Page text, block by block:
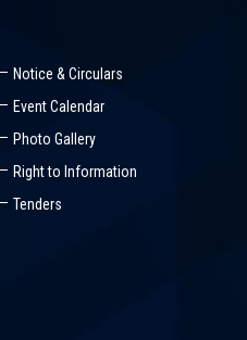
Notice & Circulars
Event Calendar
Photo Gallery
Right to Information
Tenders